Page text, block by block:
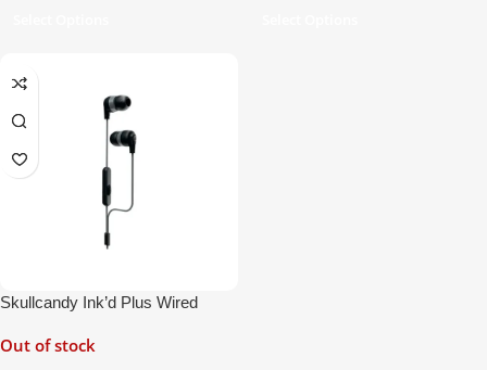
Skullcandy Ink’d Plus Wired
Out of stock